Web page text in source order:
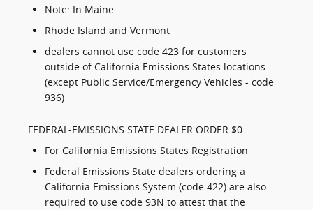
Note: In Maine
Rhode Island and Vermont
dealers cannot use code 423 for customers
outside of California Emissions States locations
(except Public Service/Emergency Vehicles - code
936)
FEDERAL-EMISSIONS STATE DEALER ORDER $0
For California Emissions States Registration
Federal Emissions State dealers ordering a
California Emissions System (code 422) are also
required to use code 93N to attest that the